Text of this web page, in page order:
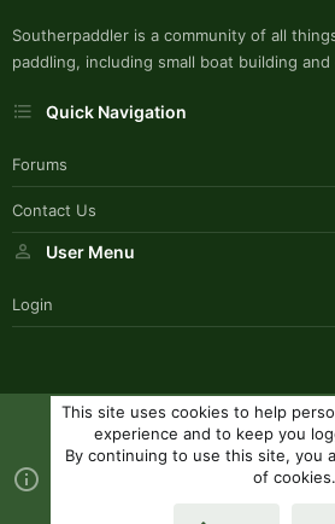
Southerpaddler is a community of all
paddling, including small boat building and
Quick Navigation
Forums
Contact Us
User Menu
Login
SouthernPaddlerStyle
Contact us
Terms and rules Privacy
This site uses cookies to help
experience and to keep you
By continuing to use this site, you
of cookies.